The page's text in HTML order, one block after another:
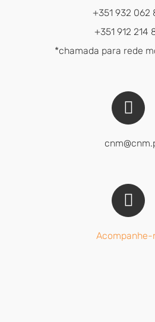
+351 932 062
+351 912 214
*chamada para rede
Acompanhe-